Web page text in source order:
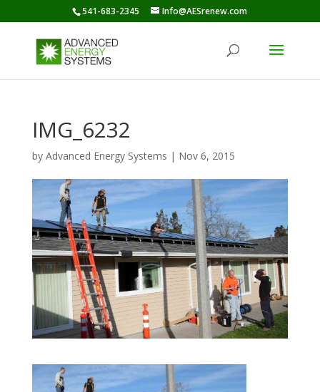
541-683-2345 Info@AESrenew.com
IMG_6232
by Advanced Energy Systems | Nov 6, 2015